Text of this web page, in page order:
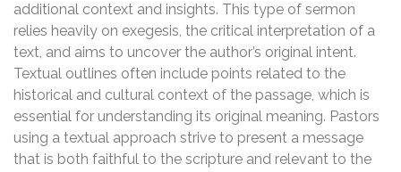
additional context and insights. This type of sermon
relies heavily on exegesis, the critical interpretation of a
text, and aims to uncover the author’s original intent.
Textual outlines often include points related to the
historical and cultural context of the passage, which is
essential for understanding its original meaning. Pastors
using a textual approach strive to present a message
that is both faithful to the scripture and relevant to the